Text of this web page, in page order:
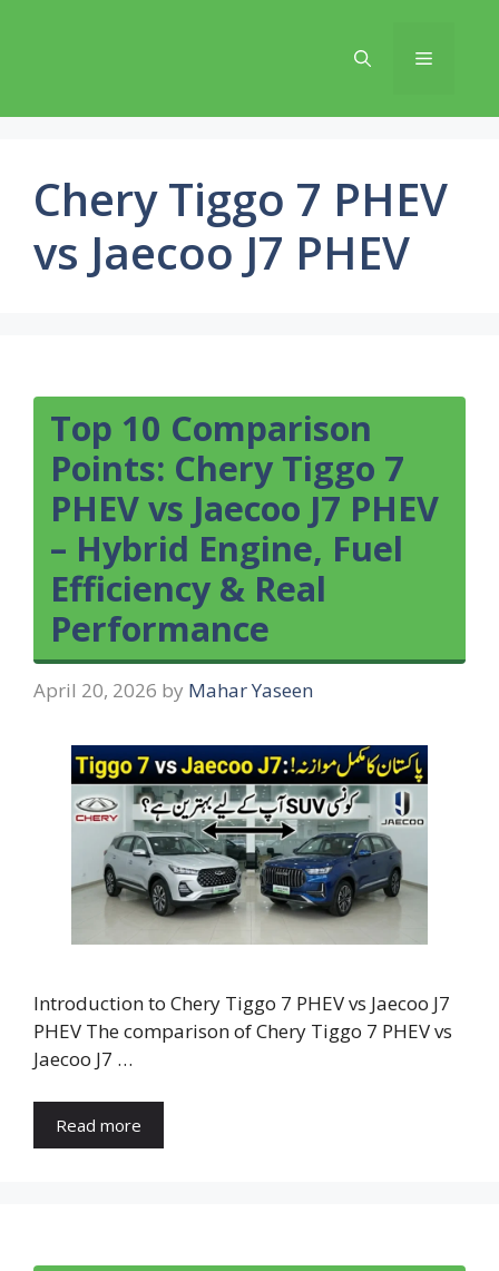
Menu
Chery Tiggo 7 PHEV
vs Jaecoo J7 PHEV
Top 10 Comparison
Points: Chery Tiggo 7
PHEV vs Jaecoo J7 PHEV
– Hybrid Engine, Fuel
Efficiency & Real
Performance
April 20, 2026 by Mahar Yaseen
Introduction to Chery Tiggo 7 PHEV vs Jaecoo J7
PHEV The comparison of Chery Tiggo 7 PHEV vs
Jaecoo J7 …
Read more